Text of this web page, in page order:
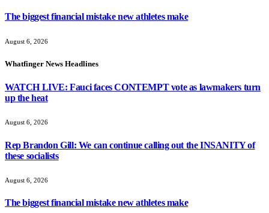
The biggest financial mistake new athletes make
August 6, 2026
Whatfinger News Headlines
WATCH LIVE: Fauci faces CONTEMPT vote as lawmakers turn
up the heat
August 6, 2026
Rep Brandon Gill: We can continue calling out the INSANITY of
these socialists
August 6, 2026
The biggest financial mistake new athletes make